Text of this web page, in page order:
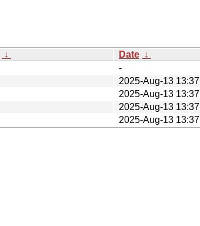
↓ Date ↓
-
2025-Aug-13 13:37
2025-Aug-13 13:37
2025-Aug-13 13:37
2025-Aug-13 13:37